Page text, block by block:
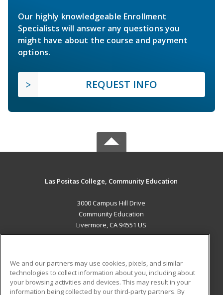
Our highly knowledgeable Enrollment
Specialists will answer any questions you
might have about the course and payment
options.
REQUEST INFO
Las Positas College, Community Education
3000 Campus Hill Drive
Community Education
Livermore, CA 94551 US
ADDITIONAL RESOURCES
We and our partners may use cookies, pixels, and similar
technologies to collect information about you, including about
your browsing activities and devices. This may result in your
information being collected by our third-party partners. By